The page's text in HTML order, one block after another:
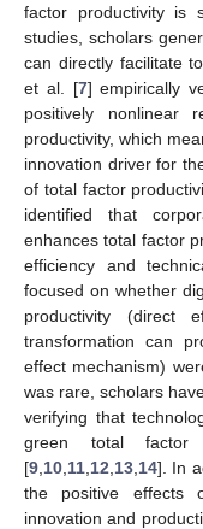
factor productivity is
studies, scholars
can directly facilitate
et al. [7] empirically
positively nonlinear
productivity, which
innovation driver for
of total factor
identified that
enhances total factor
efficiency and
focused on whether
productivity (direct
transformation can
effect mechanism)
was rare, scholars
verifying that
green total factor
[9 10 11 12 13 14]. In
the positive effects
innovation and